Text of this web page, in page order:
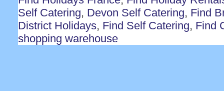
Self Catering, Devon Self Catering, Find
District Holidays, Find Self Catering, Find
shopping warehouse